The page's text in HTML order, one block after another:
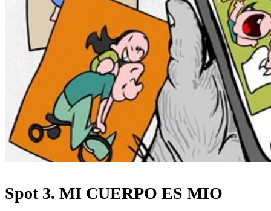
Spot 3. MI CUERPO ES MIO